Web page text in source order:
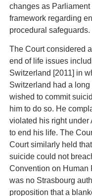
changes as
framework regarding
procedural safeguards.
The Court considered
end of life issues
Switzerland [2011] in
Switzerland had a
wished to commit
him to do so. He
violated his right under
to end his life. The
Court similarly held
suicide could not
Convention on Human
was no Strasbourg
proposition that a